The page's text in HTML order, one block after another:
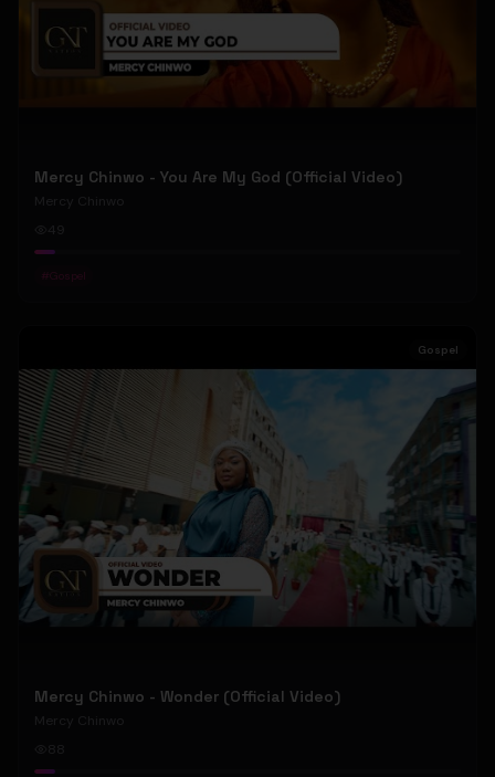
Mercy Chinwo - You Are My God (Official Video)
Mercy Chinwo
49
#Gospel
Gospel
Mercy Chinwo - Wonder (Official Video)
Mercy Chinwo